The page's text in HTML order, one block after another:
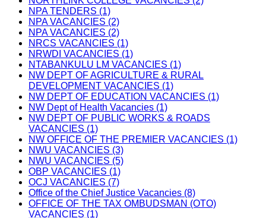
NPA TENDERS (1)
NPA VACANCIES (2)
NPA VACANCIES (2)
NRCS VACANCIES (1)
NRWDI VACANCIES (1)
NTABANKULU LM VACANCIES (1)
NW DEPT OF AGRICULTURE & RURAL
DEVELOPMENT VACANCIES (1)
NW DEPT OF EDUCATION VACANCIES (1)
NW Dept of Health Vacancies (1)
NW DEPT OF PUBLIC WORKS & ROADS
VACANCIES (1)
NW OFFICE OF THE PREMIER VACANCIES (1)
NWU VACANCIES (3)
NWU VACANCIES (5)
OBP VACANCIES (1)
OCJ VACANCIES (7)
Office of the Chief Justice Vacancies (8)
OFFICE OF THE TAX OMBUDSMAN (OTO)
VACANCIES (1)